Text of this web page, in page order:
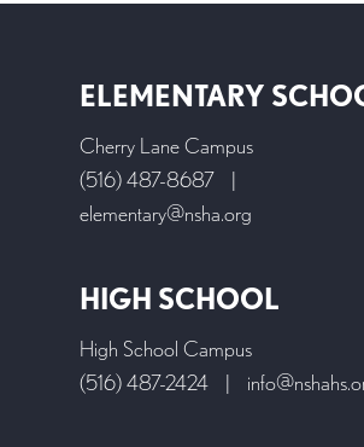
ELEMENTARY
Cherry Lane Campus
(516) 487-8687
|
elementary@nsha.org
HIGH SCHOOL
High School Campus
(516) 487-2424
|